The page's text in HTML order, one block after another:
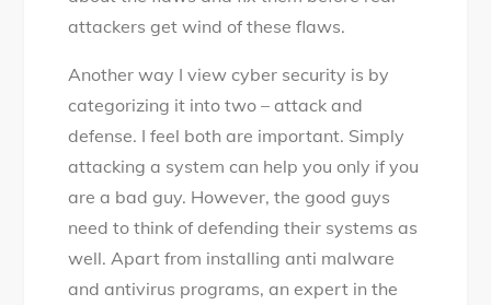
attackers get wind of these flaws.
Another way I view cyber security is by
categorizing it into two – attack and
defense. I feel both are important. Simply
attacking a system can help you only if you
are a bad guy. However, the good guys
need to think of defending their systems as
well. Apart from installing anti malware
and antivirus programs, an expert in the